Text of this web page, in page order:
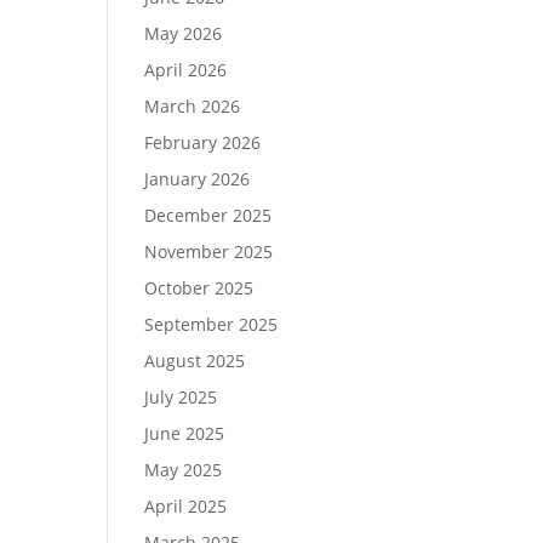
May 2026
April 2026
March 2026
February 2026
January 2026
December 2025
November 2025
October 2025
September 2025
August 2025
July 2025
June 2025
May 2025
April 2025